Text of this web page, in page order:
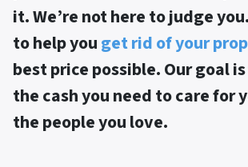
it. We’re not here to judge
to help youget rid of your
best price possible. Our goal
the cash you need to care for
the people you love.